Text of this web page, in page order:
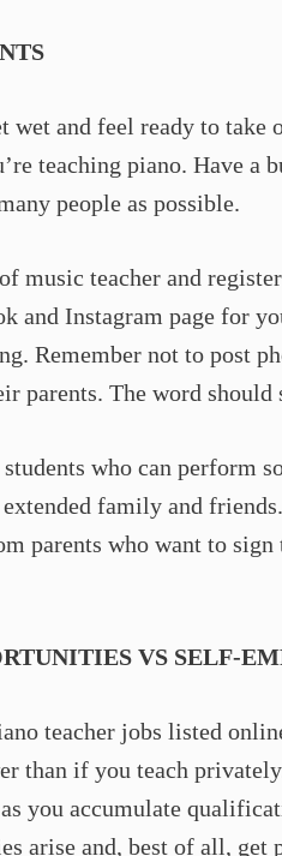
wet and feel ready to
teaching piano. Have a
people as possible.
music teacher and
and Instagram page for
Remember not to post
parents. The word should
who can perform
family and
parents who want to
VS SELF-
teacher jobs listed
than if you teach
you accumulate
arise and, best of all, get